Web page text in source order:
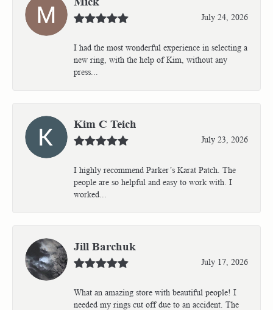
July 24, 2026
I had the most wonderful experience in selecting a
new ring, with the help of Kim, without any
press...
Kim C Teich
July 23, 2026
I highly recommend Parker’s Karat Patch. The
people are so helpful and easy to work with. I
worked...
Jill Barchuk
July 17, 2026
What an amazing store with beautiful people! I
needed my rings cut off due to an accident. The